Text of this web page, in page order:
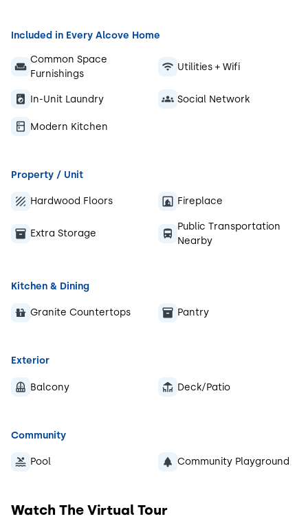
Included in Every Alcove Home
Common Space
Furnishings
Utilities + Wifi
In-Unit Laundry Social Network
Modern Kitchen
Property / Unit
Hardwood Floors Fireplace
Extra Storage
Public Transportation
Nearby
Kitchen & Dining
Granite Countertops Pantry
Exterior
Balcony Deck/Patio
Community
Pool Community Playground
Watch The Virtual Tour